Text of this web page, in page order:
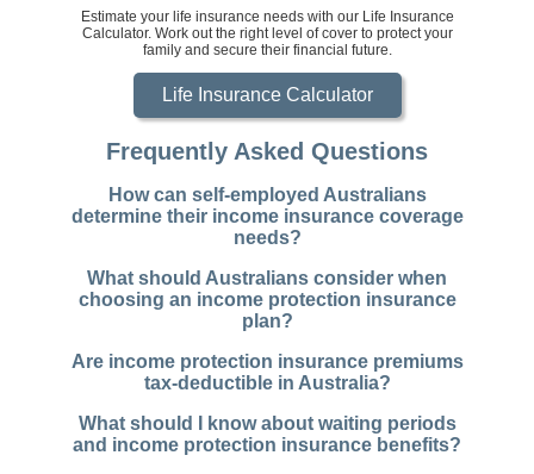
Estimate your life insurance needs with our Life Insurance
Calculator. Work out the right level of cover to protect your
family and secure their financial future.
Life Insurance Calculator
Frequently Asked Questions
How can self-employed Australians
determine their income insurance coverage
needs?
What should Australians consider when
choosing an income protection insurance
plan?
Are income protection insurance premiums
tax-deductible in Australia?
What should I know about waiting periods
and income protection insurance benefits?